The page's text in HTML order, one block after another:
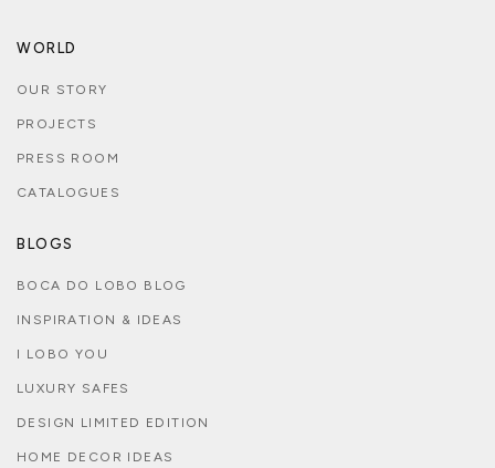
WORLD
OUR STORY
PROJECTS
PRESS ROOM
CATALOGUES
BLOGS
BOCA DO LOBO BLOG
INSPIRATION & IDEAS
I LOBO YOU
LUXURY SAFES
DESIGN LIMITED EDITION
HOME DECOR IDEAS